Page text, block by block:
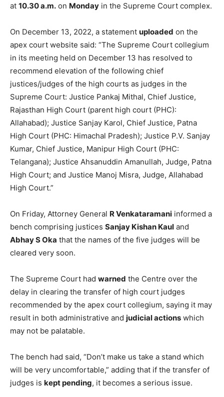
at 10.30 a.m. on Monday in the Supreme Court complex.
On December 13, 2022, a statement uploaded on the
apex court website said: “The Supreme Court collegium
in its meeting held on December 13 has resolved to
recommend elevation of the following chief
justices/judges of the high courts as judges in the
Supreme Court: Justice Pankaj Mithal, Chief Justice,
Rajasthan High Court (parent high court (PHC):
Allahabad); Justice Sanjay Karol, Chief Justice, Patna
High Court (PHC: Himachal Pradesh); Justice P.V. Sanjay
Kumar, Chief Justice, Manipur High Court (PHC:
Telangana); Justice Ahsanuddin Amanullah, Judge, Patna
High Court; and Justice Manoj Misra, Judge, Allahabad
High Court.”
On Friday, Attorney General R Venkataramani informed a
bench comprising justices Sanjay Kishan Kaul and
Abhay S Oka that the names of the five judges will be
cleared very soon.
The Supreme Court had warned the Centre over the
delay in clearing the transfer of high court judges
recommended by the apex court collegium, saying it may
result in both administrative and judicial actions which
may not be palatable.
The bench had said, “Don’t make us take a stand which
will be very uncomfortable,” adding that if the transfer of
judges is kept pending, it becomes a serious issue.